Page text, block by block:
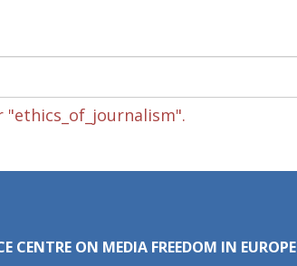
CENTRE ON MEDIA FREEDOM IN EUROPE